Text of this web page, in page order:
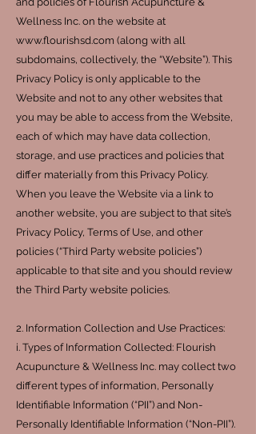
Wellness Inc. on the website at
www.flourishsd.com (along with all
subdomains, collectively, the “Website”). This
Privacy Policy is only applicable to the
Website and not to any other websites that
you may be able to access from the Website,
each of which may have data collection,
storage, and use practices and policies that
differ materially from this Privacy Policy.
When you leave the Website via a link to
another website, you are subject to that site’s
Privacy Policy, Terms of Use, and other
policies (“Third Party website policies”)
applicable to that site and you should review
the Third Party website policies.
2. Information Collection and Use Practices:
i. Types of Information Collected: Flourish
Acupuncture & Wellness Inc. may collect two
different types of information, Personally
Identifiable Information (“PII”) and Non-
Personally Identifiable Information (“Non-PII”).